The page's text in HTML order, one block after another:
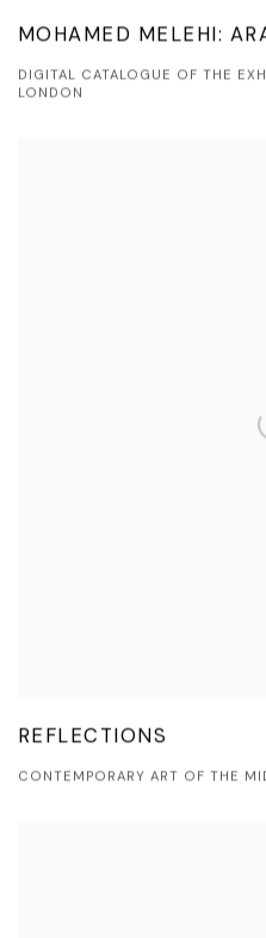
MOHAMED MELEHI:
DIGITAL CATALOGUE OF THE
LONDON
REFLECTIONS
CONTEMPORARY ART OF THE